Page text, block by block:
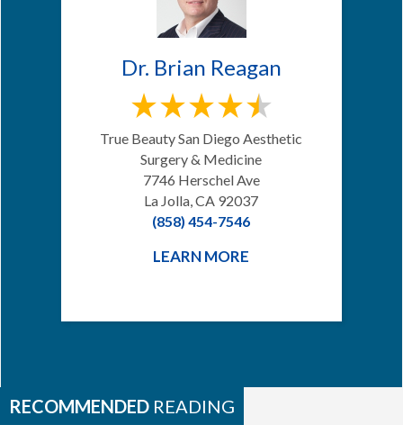
Dr. Brian Reagan
True Beauty San Diego Aesthetic
Surgery & Medicine
7746 Herschel Ave
La Jolla, CA 92037
(858) 454-7546
LEARN MORE
RECOMMENDED READING